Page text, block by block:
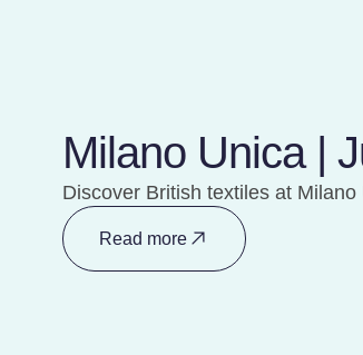
Milano Unica |
Discover British textiles at
Read more